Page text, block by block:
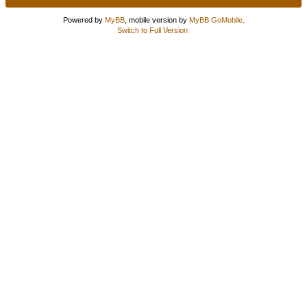
Powered by MyBB, mobile version by MyBB GoMobile.
Switch to Full Version